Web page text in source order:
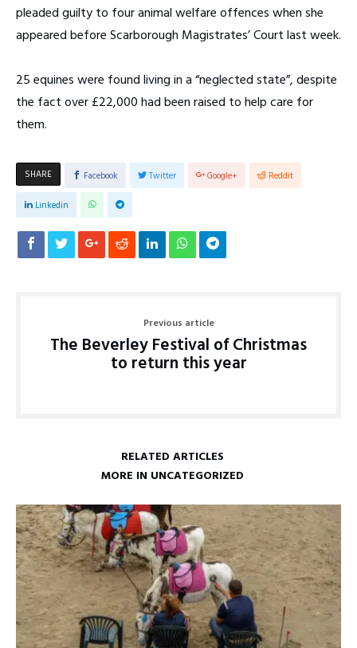
pleaded guilty to four animal welfare offences when she
appeared before Scarborough Magistrates’ Court last week.
25 equines were found living in a “neglected state”, despite
the fact over £22,000 had been raised to help care for
them.
SHARE Facebook Twitter Google+ Reddit
Linkedin
Previous article
The Beverley Festival of Christmas
to return this year
RELATED ARTICLES
MORE IN UNCATEGORIZED